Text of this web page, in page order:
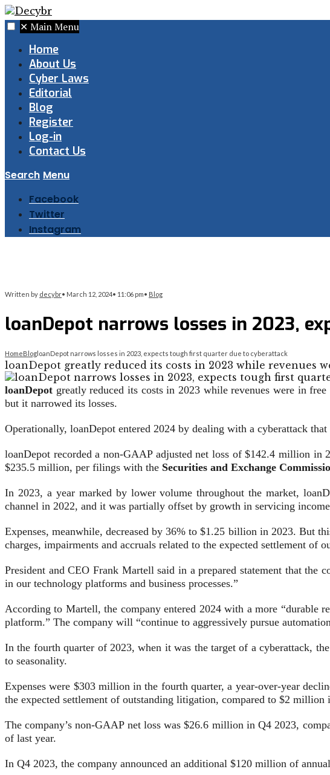
✕ Main Menu
Home
About Us
Cyber Laws
Editorial
Blog
Register
Log-in
Contact Us
Search Menu
Facebook
Twitter
Instagram
Written by decybr• March 12, 2024• 11:06 pm• Blog
loanDepot narrows losses in 2023,
HomeBlog loanDepot narrows losses in 2023, expects tough first quarter due to cyberattack
loanDepot greatly reduced its costs in 2023 while revenues
loanDepot greatly reduced its costs in 2023 while revenues were in
but it narrowed its losses.
Operationally, loanDepot entered 2024 by dealing with a cyberattack
loanDepot recorded a non-GAAP adjusted net loss of $142.4 million
$235.5 million, per filings with the Securities and Exchange
In 2023, a year marked by lower volume throughout the market,
channel in 2022, and it was partially offset by growth in servicing
Expenses, meanwhile, decreased by 36% to $1.25 billion in 2023. But
charges, impairments and accruals related to the expected settlement of
President and CEO Frank Martell said in a prepared statement that the
in our technology platforms and business processes.”
According to Martell, the company entered 2024 with a more “durable
platform.” The company will “continue to aggressively pursue
In the fourth quarter of 2023, when it was the target of a cyberattack,
to seasonality.
Expenses were $303 million in the fourth quarter, a year-over-year
the expected settlement of outstanding litigation, compared to $2 million
The company’s non-GAAP net loss was $26.6 million in Q4 2023,
of last year.
In Q4 2023, the company announced an additional $120 million of